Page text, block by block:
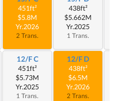
451ft²
$5.8M
Yr.2026
2 Trans.
438ft²
$5.662M
Yr.2025
1 Trans.
12/F C
451ft²
$5.73M
Yr.2025
1 Trans.
12/F D
438ft²
$6.5M
Yr.2026
2 Trans.